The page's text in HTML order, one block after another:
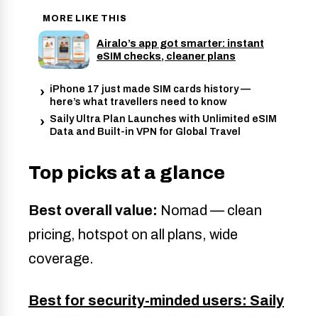
MORE LIKE THIS
Airalo’s app got smarter: instant
eSIM checks, cleaner plans
iPhone 17 just made SIM cards history —
here’s what travellers need to know
Saily Ultra Plan Launches with Unlimited eSIM
Data and Built-in VPN for Global Travel
Top picks at a glance
Best overall value: Nomad — clean
pricing, hotspot on all plans, wide
coverage.
Best for security-minded users: Saily